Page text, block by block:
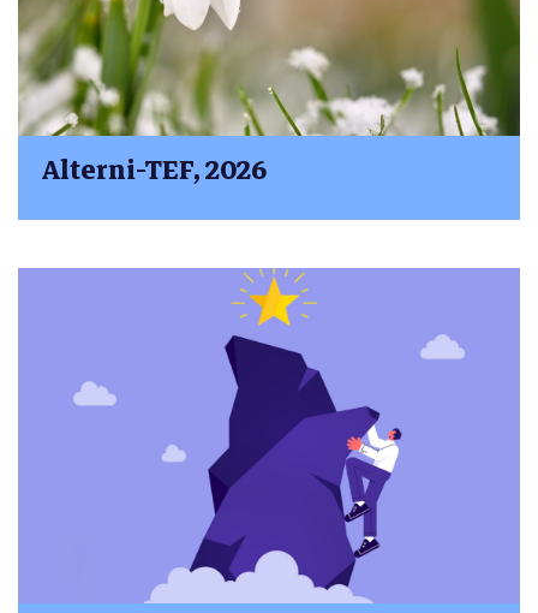
Alterni-TEF, 2026